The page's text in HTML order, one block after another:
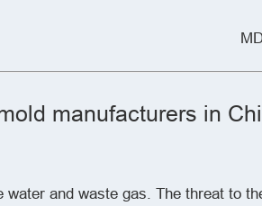
manufacturers in
and waste gas. The threat to